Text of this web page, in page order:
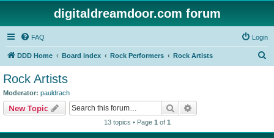
digitaldreamdoor.com forum
FAQ Login
DDD Home Board index Rock Performers Rock Artists
Rock Artists
Moderator: pauldrach
New Topic Search
13 topics • Page 1 of 1